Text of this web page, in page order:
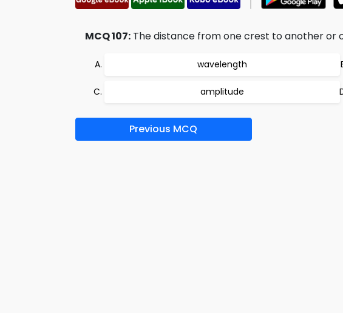
MCQ 107: The distance from one crest to another or
wavelength
amplitude
Previous MCQ